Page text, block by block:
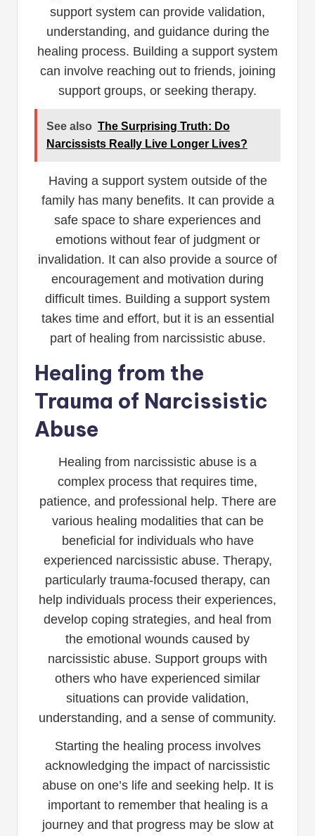
support system can provide validation,
understanding, and guidance during the
healing process. Building a support system
can involve reaching out to friends, joining
support groups, or seeking therapy.
See also The Surprising Truth: Do
Narcissists Really Live Longer Lives?
Having a support system outside of the
family has many benefits. It can provide a
safe space to share experiences and
emotions without fear of judgment or
invalidation. It can also provide a source of
encouragement and motivation during
difficult times. Building a support system
takes time and effort, but it is an essential
part of healing from narcissistic abuse.
Healing from the
Trauma of Narcissistic
Abuse
Healing from narcissistic abuse is a
complex process that requires time,
patience, and professional help. There are
various healing modalities that can be
beneficial for individuals who have
experienced narcissistic abuse. Therapy,
particularly trauma-focused therapy, can
help individuals process their experiences,
develop coping strategies, and heal from
the emotional wounds caused by
narcissistic abuse. Support groups with
others who have experienced similar
situations can provide validation,
understanding, and a sense of community.
Starting the healing process involves
acknowledging the impact of narcissistic
abuse on one’s life and seeking help. It is
important to remember that healing is a
journey and that progress may be slow at